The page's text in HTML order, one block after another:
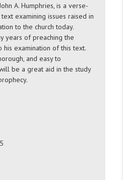
A. Humphries, is a verse-
examining issues raised in
to the church today.
years of preaching the
his examination of this text.
and easy to
be a great aid in the study